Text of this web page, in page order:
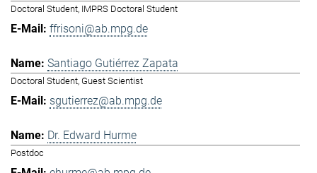
Doctoral Student, IMPRS Doctoral Student
ffrisoni@ab.mpg.de
Santiago Gutiérrez Zapata
Doctoral Student, Guest Scientist
sgutierrez@ab.mpg.de
Dr. Edward Hurme
Postdoc